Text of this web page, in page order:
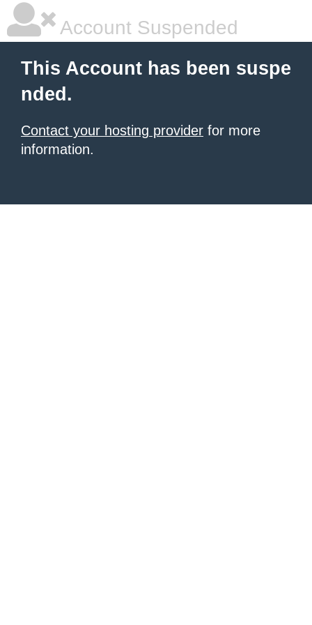
Account Suspended
This Account has been suspe
nded.
Contact your hosting provider for more
information.